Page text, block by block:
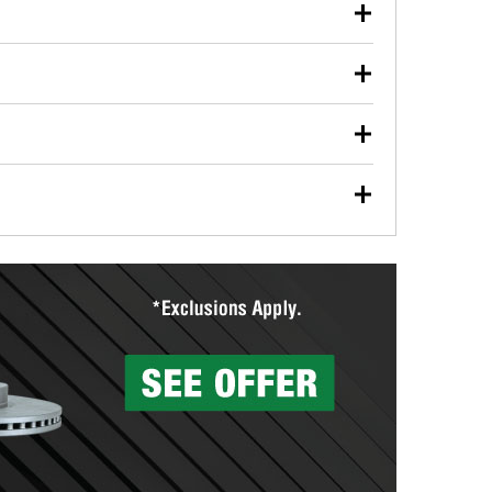
used oil or oil filter after an oil change or
Parts to have them recycled safely.
vehicle type, and you can learn more at your
wiper blades for free with any wiper blade
them when you pick them up in-store.
Auto Parts includes over 80 specialty tools
services to help you make a complete brake
can’t be reused, they canl help you find the